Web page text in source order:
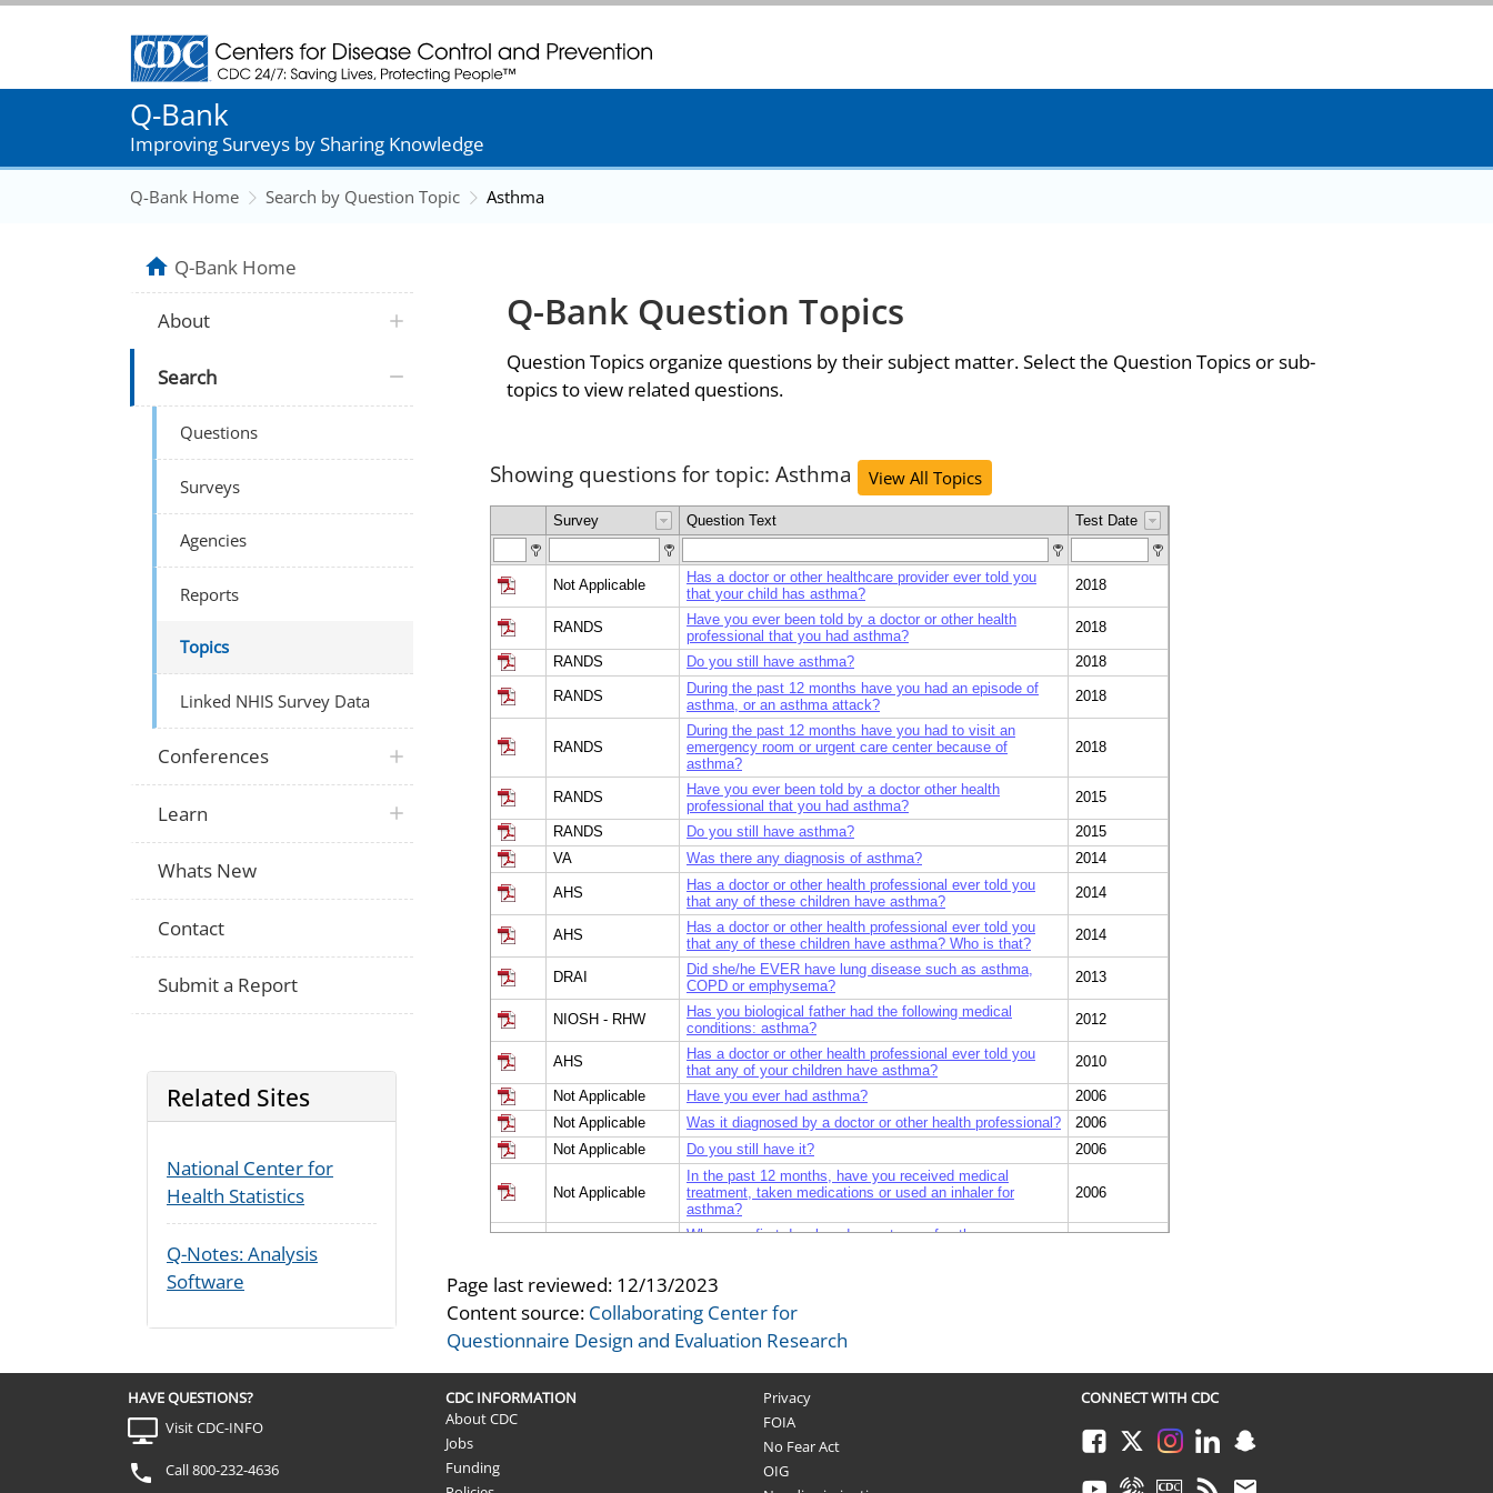
Centers for Disease Control and Prevention. CDC twenty four seven. Saving Lives, Protecting People
Q-Bank
Improving Surveys by Sharing Knowledge
Q-Bank Home Search by Question Topic Asthma
Q-Bank Question Topics
Question Topics organize questions by their subject matter. Select the Question Topics or sub-
topics to view related questions.
Showing questions for topic: Asthma View All Topics
Survey Question Text Test Date
Not Applicable
Has a doctor or other healthcare provider ever told you
that your child has asthma?
2018
RANDS
Have you ever been told by a doctor or other health
professional that you had asthma?
2018
RANDS Do you still have asthma? 2018
RANDS
During the past 12 months have you had an episode of
asthma, or an asthma attack?
2018
RANDS
During the past 12 months have you had to visit an
emergency room or urgent care center because of
asthma?
2018
RANDS
Have you ever been told by a doctor other health
professional that you had asthma?
2015
RANDS Do you still have asthma?
2015
VA
Was there any diagnosis of asthma? 2014
AHS
Has a doctor or other health professional ever told you
that any of these children have asthma?
2014
AHS
Has a doctor or other health professional ever told you
that any of these children have asthma? Who is that?
2014
DRAI
Did she/he EVER have lung disease such as asthma,
COPD or emphysema?
2013
NIOSH - RHW
Has you biological father had the following medical
conditions: asthma?
2012
AHS
Has a doctor or other health professional ever told you
that any of your children have asthma?
2010
Not Applicable Have you ever had asthma?
2006
Not Applicable
Was it diagnosed by a doctor or other health professional?
2006
Not Applicable
Do you still have it? 2006
Not Applicable
In the past 12 months, have you received medical
treatment, taken medications or used an inhaler for
asthma?
2006
When you first developed symptoms of asthma, were you
Not Applicable
Did you experience an episode of exposure to high levels
of vapors, gases, dust, or fumes shortly before you first
developed symptoms of asthma?
Page last reviewed: 12/13/2023
Content source: Collaborating Center for
Questionnaire Design and Evaluation Research
Q-Bank Home
About
Search
Questions
Surveys
Agencies
Reports
Topics
Linked NHIS Survey Data
Conferences
Learn
Whats New
Contact
Submit a Report
Related Sites
National Center for
Health Statistics
Q-Notes: Analysis
Software
HAVE QUESTIONS?
Visit CDC-INFO
Call 800-232-4636
CDC INFORMATION
About CDC
Jobs
Funding
Privacy
FOIA
No Fear Act
OIG
CONNECT WITH CDC
FacebookTwitterInstagramLinkedInSnapchat
YoutubeSyndicateCDC TVRSS Email